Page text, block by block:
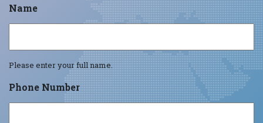
Name
Please enter your full name.
Phone Number